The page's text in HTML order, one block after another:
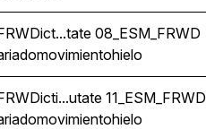
Ice Movement Quake
08_ESM_FRWD
movimientohielo
Ice Movement Quake
11_ESM_FRWD
movimientohielo